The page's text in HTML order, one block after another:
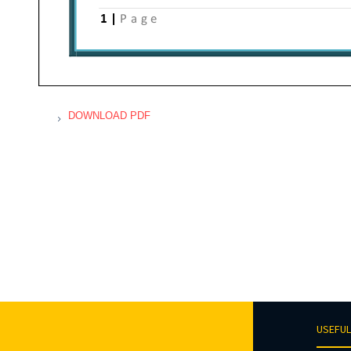
DOWNLOAD PDF